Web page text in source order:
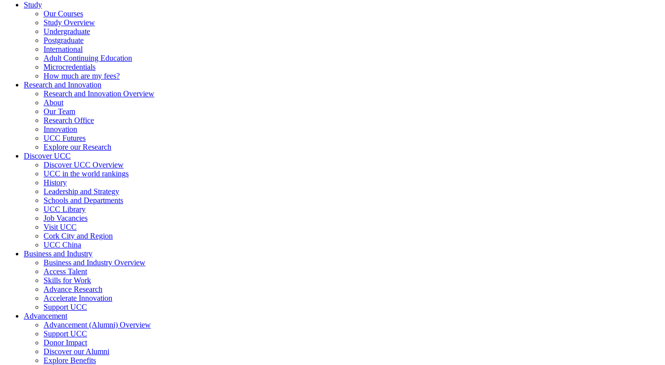
Study
Our Courses
Study Overview
Undergraduate
Postgraduate
International
Adult Continuing Education
Microcredentials
How much are my fees?
Research and Innovation
Research and Innovation Overview
About
Our Team
Research Office
Innovation
UCC Futures
Explore our Research
Discover UCC
Discover UCC Overview
UCC in the world rankings
History
Leadership and Strategy
Schools and Departments
UCC Library
Job Vacancies
Visit UCC
Cork City and Region
UCC China
Business and Industry
Business and Industry Overview
Access Talent
Skills for Work
Advance Research
Accelerate Innovation
Support UCC
Advancement
Advancement (Alumni) Overview
Support UCC
Donor Impact
Discover our Alumni
Explore Benefits